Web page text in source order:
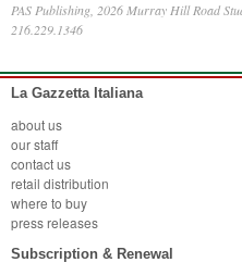
PAS Publishing, 2026 Murray Hill Road
216.229.1346
La Gazzetta Italiana
about us
our staff
contact us
retail distribution
where to buy
press releases
Subscription & Renewal